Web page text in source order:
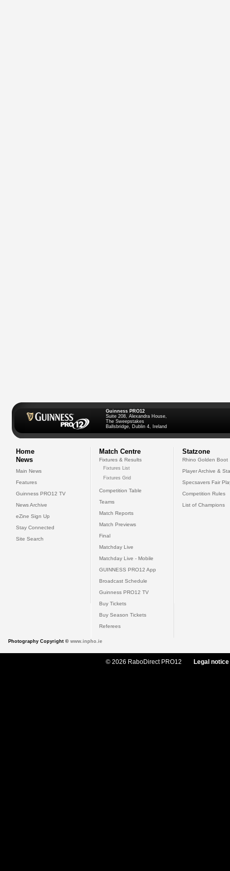
Guinness PRO12
Suite 208, Alexandra House,
The Sweepstakes
Ballsbridge, Dublin 4, Ireland
Home
News
Main News
Features
Guinness PRO12 TV
News Archive
eZine Sign Up
Stay Connected
Site Search
Match Centre
Fixtures & Results
Fixtures List
Fixtures Grid
Competition Table
Teams
Match Reports
Match Previews
Final
Matchday Live
Matchday Live - Mobile
GUINNESS PRO12 App
Broadcast Schedule
Guinness PRO12 TV
Buy Tickets
Buy Season Tickets
Referees
Statzone
Rhino Golden Boot
Player Archive &
Specsavers Fair
Competition Rules
List of Champions
Photography Copyright © www.inpho.ie
© 2026 RaboDirect PRO12 Legal notice